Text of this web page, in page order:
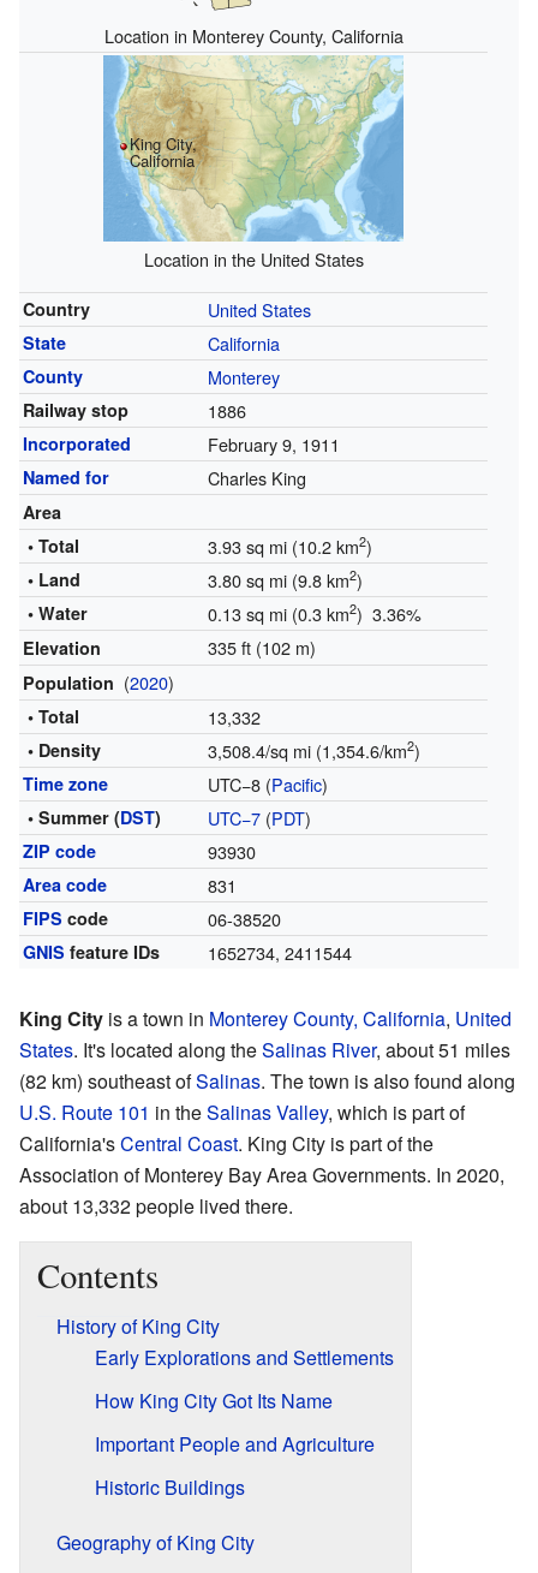
Location in Monterey County, California
King City,
California
Location in the United States
Country United States
State California
County Monterey
Railway stop 1886
Incorporated February 9, 1911
Named for Charles King
Area
• Total
3.93 sq mi (10.2 km2)
• Land 3.80 sq mi (9.8 km2)
• Water 0.13 sq mi (0.3 km2) 3.36%
Elevation 335 ft (102 m)
Population (2020)
• Total 13,332
• Density 3,508.4/sq mi (1,354.6/km2)
Time zone UTC−8 (Pacific)
• Summer (DST) UTC−7(PDT)
ZIP code 93930
Area code 831
FIPS code 06-38520
GNIS feature IDs 1652734, 2411544
King City is a town in Monterey County, California, United
States. It's located along theSalinas River, about 51 miles
(82 km) southeast ofSalinas. The town is also found along
U.S. Route 101 in theSalinas Valley, which is part of
California'sCentral Coast. King City is part of the
Association of Monterey Bay Area Governments. In 2020,
about 13,332 people lived there.
Contents
History of King City
Early Explorations and Settlements
How King City Got Its Name
Important People and Agriculture
Historic Buildings
Geography of King City